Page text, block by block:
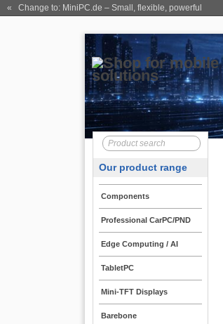
« Change to: MiniPC.de – Small, flexible, powerful
Our product range
Components
Professional CarPC/PND
Edge Computing / AI
TabletPC
Mini-TFT Displays
Barebone